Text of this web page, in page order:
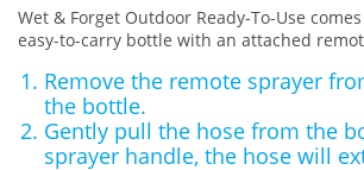
Wet & Forget Outdoor Ready-To-Use
easy-to-carry bottle with an attached
Remove the remote sprayer
the bottle.
Gently pull the hose from the
sprayer handle, the hose will